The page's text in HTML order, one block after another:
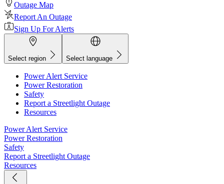
Outage Map
Report An Outage
Sign Up For Alerts
Select region Select language
Power Alert Service
Power Restoration
Safety
Report a Streetlight Outage
Resources
Power Alert Service
Power Restoration
Safety
Report a Streetlight Outage
Resources